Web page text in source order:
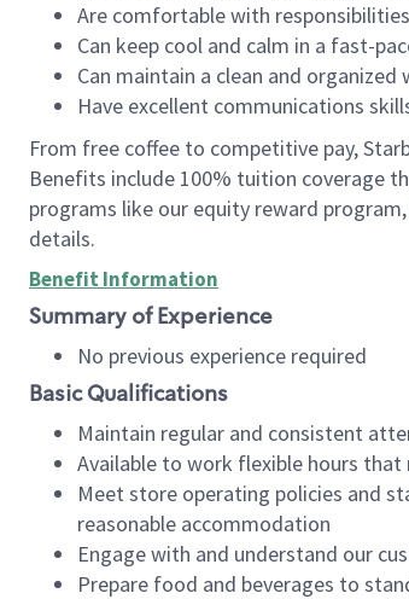
Are comfortable with
Can keep cool and calm in a fast-
Can maintain a clean and organized
Have excellent communications
From free coffee to competitive pay,
Benefits include 100% tuition coverage
programs like our equity reward program,
details.
Benefit Information
Summary of Experience
No previous experience required
Basic Qualifications
Maintain regular and consistent
Available to work flexible hours
Meet store operating policies and
reasonable accommodation
Engage with and understand our
Prepare food and beverages to